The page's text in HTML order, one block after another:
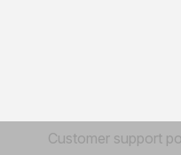
Customer support